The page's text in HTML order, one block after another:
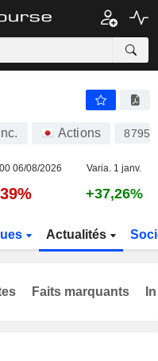
Actions 8795
06/08/2026 Varia. 1 janv.
+37,26%
Actualités
Faits marquants